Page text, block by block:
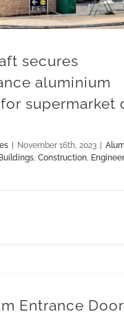
secures
aluminium
supermarket
November 16th, 2023
Buildings, Construction,
Entrance